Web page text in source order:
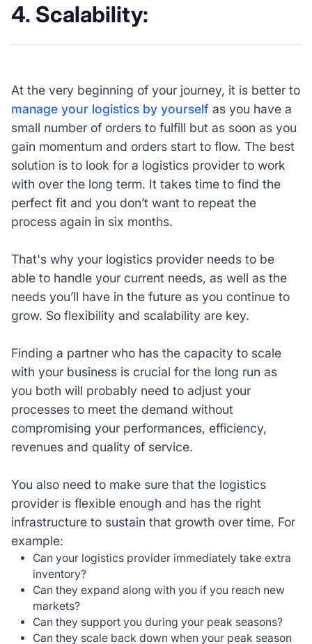
4. Scalability:
At the very beginning of your journey, it is better to
manage your logistics by yourselfas you have a
small number of orders to fulfill but as soon as you
gain momentum and orders start to flow. The best
solution is to look for a logistics provider to work
with over the long term. It takes time to find the
perfect fit and you don’t want to repeat the
process again in six months.
That's why your logistics provider needs to be
able to handle your current needs, as well as the
needs you’ll have in the future as you continue to
grow. So flexibility and scalability are key.
Finding a partner who has the capacity to scale
with your business is crucial for the long run as
you both will probably need to adjust your
processes to meet the demand without
compromising your performances, efficiency,
revenues and quality of service.
You also need to make sure that the logistics
provider is flexible enough and has the right
infrastructure to sustain that growth over time. For
example:
Can your logistics provider immediately take extra
inventory?
Can they expand along with you if you reach new
markets?
Can they support you during your peak seasons?
Can they scale back down when your peak season